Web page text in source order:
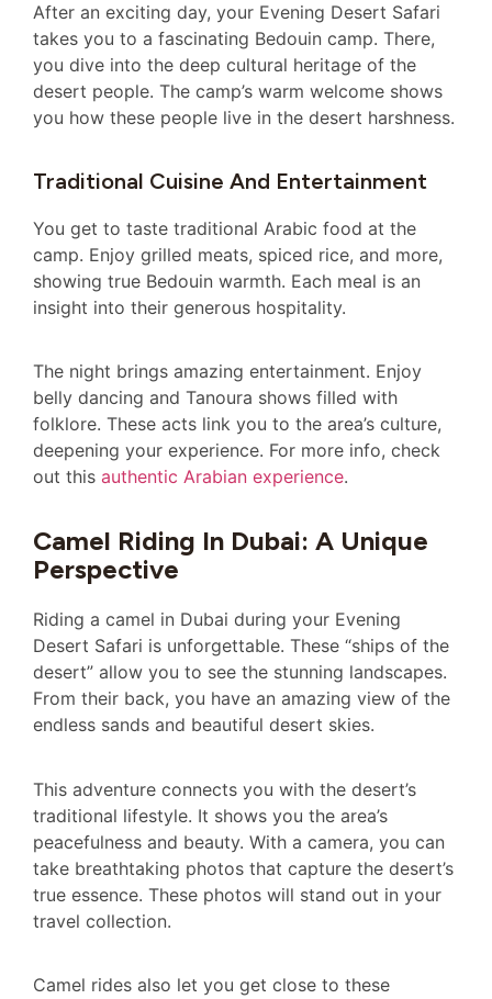
After an exciting day, your Evening Desert Safari
takes you to a fascinating Bedouin camp. There,
you dive into the deep cultural heritage of the
desert people. The camp’s warm welcome shows
you how these people live in the desert harshness.
Traditional Cuisine And Entertainment
You get to taste traditional Arabic food at the
camp. Enjoy grilled meats, spiced rice, and more,
showing true Bedouin warmth. Each meal is an
insight into their generous hospitality.
The night brings amazing entertainment. Enjoy
belly dancing and Tanoura shows filled with
folklore. These acts link you to the area’s culture,
deepening your experience. For more info, check
out this authentic Arabian experience.
Camel Riding In Dubai: A Unique
Perspective
Riding a camel in Dubai during your Evening
Desert Safari is unforgettable. These “ships of the
desert” allow you to see the stunning landscapes.
From their back, you have an amazing view of the
endless sands and beautiful desert skies.
This adventure connects you with the desert’s
traditional lifestyle. It shows you the area’s
peacefulness and beauty. With a camera, you can
take breathtaking photos that capture the desert’s
true essence. These photos will stand out in your
travel collection.
Camel rides also let you get close to these